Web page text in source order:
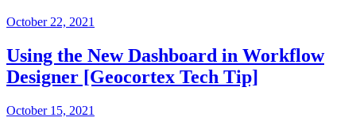
October 22, 2021
Using the New Dashboard in Workflow
Designer [Geocortex Tech Tip]
October 15, 2021